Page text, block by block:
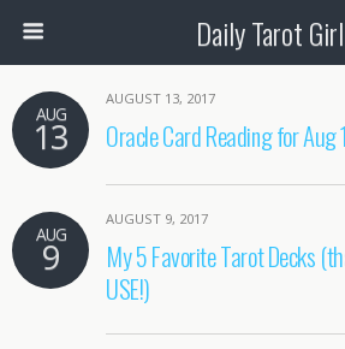
Daily Tarot Girl
AUG
13
AUGUST 13, 2017
Oracle Card Reading for
AUG
9
AUGUST 9, 2017
My 5 Favorite Tarot Decks
USE!)